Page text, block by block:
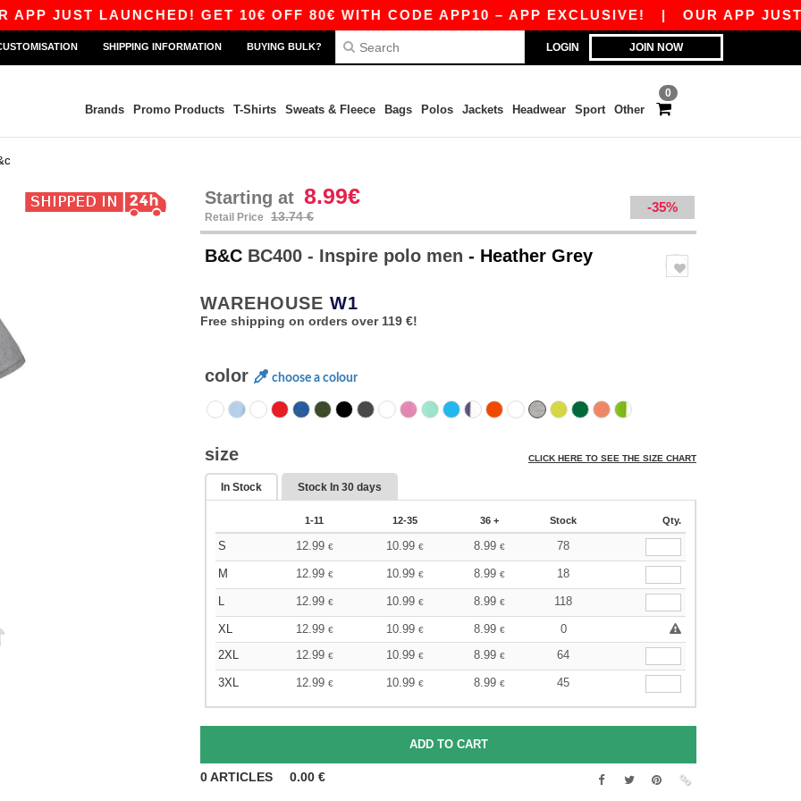
LAUNCHED! GET 10€ OFF 80€ WITH CODE APP10 – APP EXCLUSIVE!|OUR APP JUST
LOGIN JOIN NOW
SHIPPING INFORMATION BUYING BULK?
0
Brands Promo Products T-Shirts Sweats & Fleece Bags Polos Jackets Headwear Sport Other
Starting at 8.99€
Retail Price 13.74 €
-35%
B&C BC400 - Inspire polo men - Heather Grey
WAREHOUSE W1
Free shipping on orders over 119 €!
color choose a colour
size CLICK HERE TO SEE THE SIZE CHART
In Stock Stock In 30 days
1-11 12-35 36 + Stock Qty.
S 12.99 € 10.99 € 8.99 € 78
M 12.99 € 10.99 € 8.99 € 18
L 12.99 € 10.99 € 8.99 € 118
XL 12.99 € 10.99 € 8.99 €
0
2XL
12.99 € 10.99 € 8.99 € 64
3XL 12.99 € 10.99 € 8.99 € 45
0ARTICLES 0.00 €